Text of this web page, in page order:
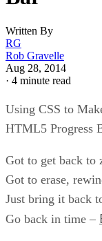
Written By
RG
Rob Gravelle
Aug 28, 2014
· 4 minute read
Using CSS to
HTML5 Progress
Got to get back to
Got to erase,
Just bring it back
Go back in time –